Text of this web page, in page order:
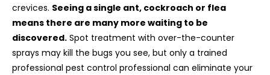
crevices. Seeing a single ant, cockroach or flea
means there are many more waiting to be
discovered. Spot treatment with over-the-counter
sprays may kill the bugs you see, but only a trained
professional pest control professional can eliminate your